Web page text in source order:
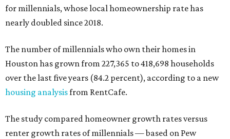
for millennials, whose local homeownership rate has
nearly doubled since 2018.
The number of millennials who own their homes in
Houston has grown from 227,365 to 418,698 households
over the last five years (84.2 percent), according to a new
housing analysisfrom RentCafe.
The study compared homeowner growth rates versus
renter growth rates of millennials — based on Pew